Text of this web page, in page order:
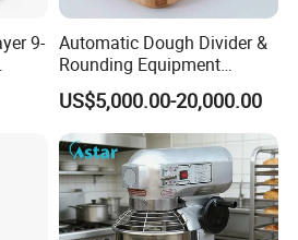
9- Automatic Dough Divider &
Rounding Equipment
Continuous Operation
US$5,000.00-20,000.00